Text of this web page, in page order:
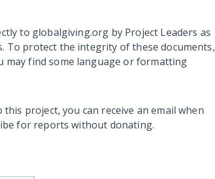
to globalgiving.org by Project Leaders as
To protect the integrity of these documents,
may find some language or formatting
project, you can receive an email when
for reports without donating.